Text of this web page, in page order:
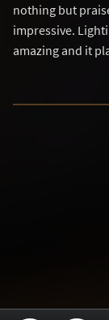
nothing but
impressive.
amazing and it